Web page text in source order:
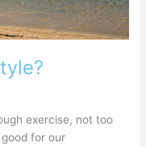
exercise, not too
for our